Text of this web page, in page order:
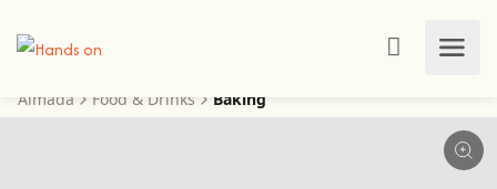
Almada Food & Drinks Baking